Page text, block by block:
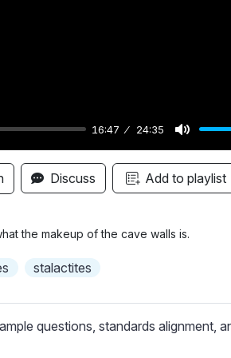
16:47 24:35
M
u
t
Discuss Add to playlist
the makeup of the cave walls is.
stalactites
questions, standards alignment,